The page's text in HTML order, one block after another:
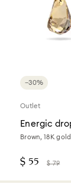
−30%
Outlet
Energic
Brown, 18K
$ 55 $ 79